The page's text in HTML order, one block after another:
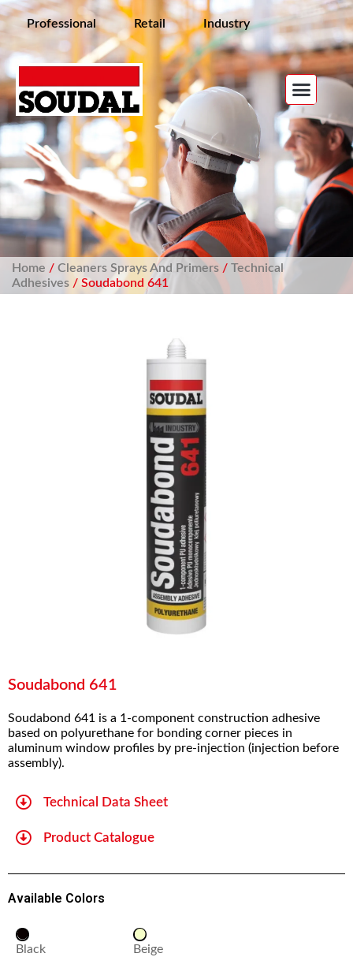
Professional Retail Industry
Home / Cleaners Sprays And Primers/ Technical
Adhesives/ Soudabond 641
Soudabond 641
Soudabond 641 is a 1-component construction adhesive
based on polyurethane for bonding corner pieces in
aluminum window profiles by pre-injection (injection before
assembly).
Technical Data Sheet
Product Catalogue
Available Colors
Black Beige